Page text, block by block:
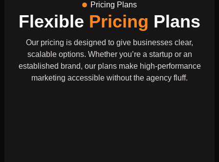
Pricing Plans
Flexible Pricing Plans
Our pricing is designed to give businesses clear,
scalable options. Whether you’re a startup or an
established brand, our plans make high-performance
marketing accessible without the agency fluff.